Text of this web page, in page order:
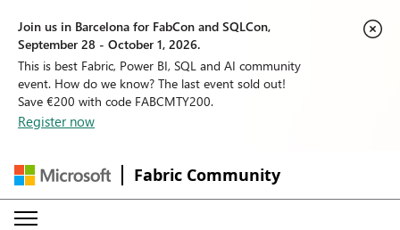
Join us in Barcelona for FabCon and SQLCon,
September 28 - October 1, 2026.
This is best Fabric, Power BI, SQL and AI community
event. How do we know? The last event sold out!
Save €200 with code FABCMTY200.
Register now
Fabric Community